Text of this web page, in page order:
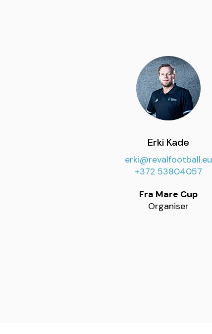
Erki Kade
erki@revalfootball.eu
+372 53804057
Fra Mare Cup
Organiser